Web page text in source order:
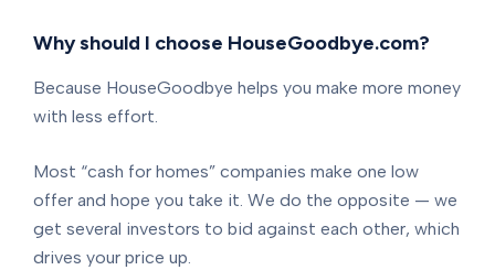
Why should I choose HouseGoodbye.com?
Because HouseGoodbye helps you make more money
with less effort.
Most “cash for homes” companies make one low
offer and hope you take it. We do the opposite — we
get several investors to bid against each other, which
drives your price up.